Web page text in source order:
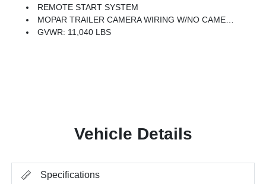
REMOTE START SYSTEM
MOPAR TRAILER CAMERA WIRING W/NO CAMERA
GVWR: 11,040 LBS
Vehicle Details
Specifications